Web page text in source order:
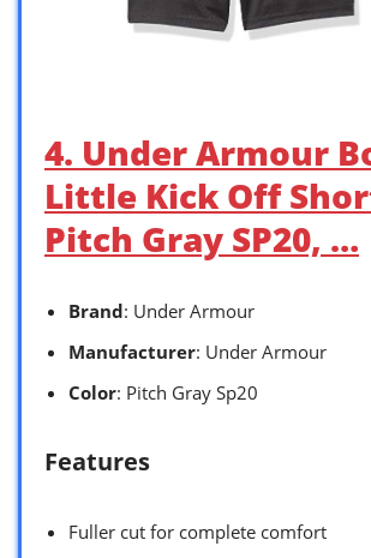
4. Under Armour
Little Kick Off
Pitch Gray SP20, …
Brand: Under Armour
Manufacturer: Under Armour
Color: Pitch Gray Sp20
Features
Fuller cut for complete comfort